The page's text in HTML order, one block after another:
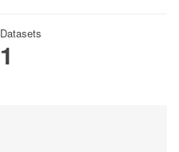
Datasets
1